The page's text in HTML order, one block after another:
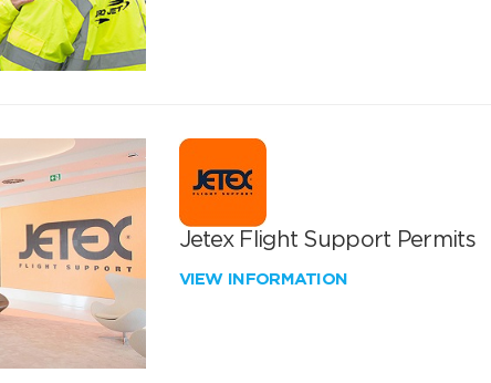
Jetex Flight Support Permits
VIEW INFORMATION